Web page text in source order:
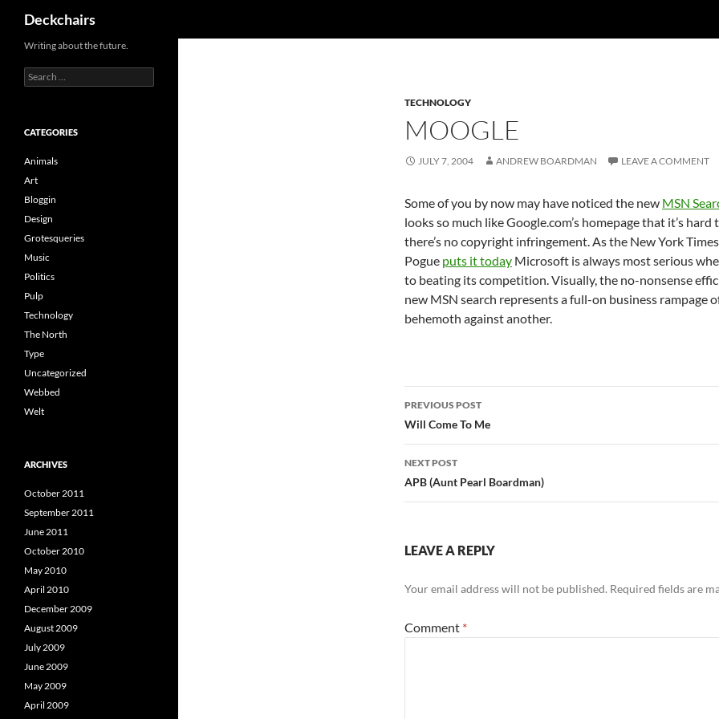
content
Deckchairs
TECHNOLOGY
MOOGLE
JULY 7, 2004 ANDREW BOARDMAN LEAVE A COMMENT
Some of you by now may have noticed the new MSN
looks so much like Google.com’s homepage that it’s hard
there’s no copyright infringement. As the New York
Pogue puts it today Microsoft is always most serious
to beating its competition. Visually, the no-nonsense
new MSN search represents a full-on business rampage
behemoth against another.
Post
navigation
PREVIOUS POST
Will Come To Me
NEXT POST
APB (Aunt Pearl Boardman)
LEAVE A REPLY
Your email address will not be published. Required fields are
Comment *
Writing about the future.
Search
for:
CATEGORIES
Animals
Art
Bloggin
Design
Grotesqueries
Music
Politics
Pulp
Technology
The North
Type
Uncategorized
Webbed
Welt
ARCHIVES
October 2011
September 2011
June 2011
October 2010
May 2010
April 2010
December 2009
August 2009
July 2009
June 2009
May 2009
April 2009